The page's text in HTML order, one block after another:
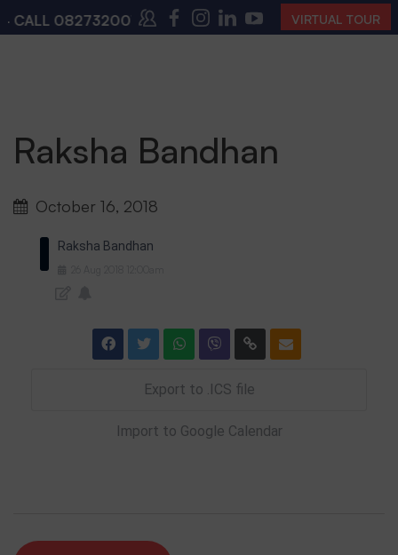
Raksha Bandhan
October 16, 2018
Raksha Bandhan
Export to .ICS file
Import to Google Calendar
08273200168,08273200140(10:00 AM – 4:00
VIRTUAL TOUR